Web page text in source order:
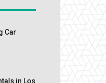
Car
in Los